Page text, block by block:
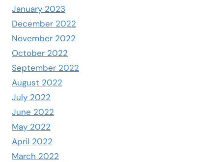
January 2023
December 2022
November 2022
October 2022
September 2022
August 2022
July 2022
June 2022
May 2022
April 2022
March 2022